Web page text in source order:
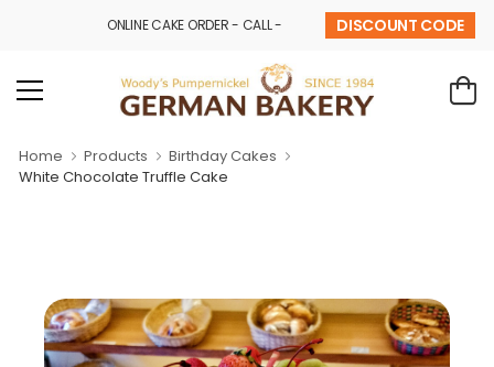
ONLINE CAKE ORDER - CALL - 9841 32 43 69DISCOUNT CODE
Home Products
Birthday Cakes
White Chocolate Truffle Cake